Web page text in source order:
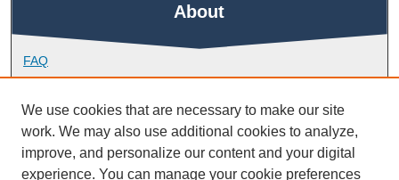
About
FAQ
Library Research Support
Contact
Links
We use cookies that are necessary to make our site
work. We may also use additional cookies to analyze,
improve, and personalize our content and your digital
experience. You can manage your cookie preferences